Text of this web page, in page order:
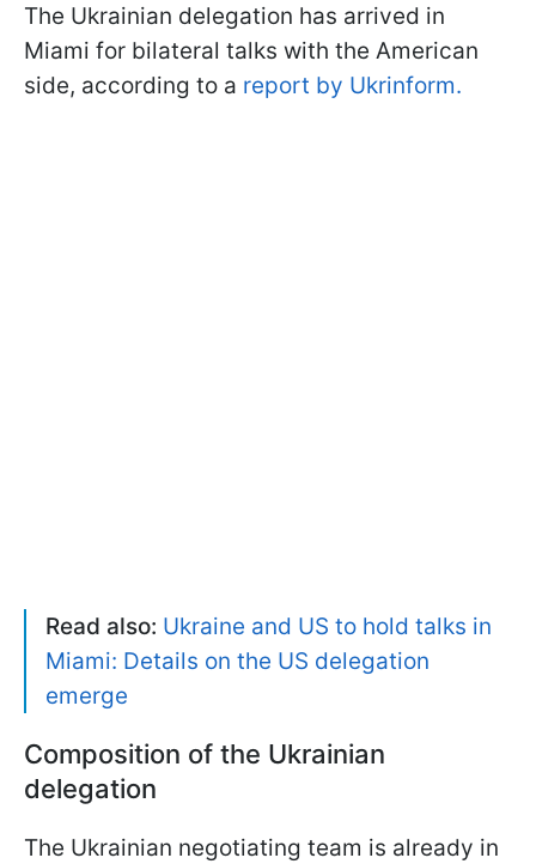
The Ukrainian delegation has arrived in
Miami for bilateral talks with the American
side, according to a report by Ukrinform.
Read also: Ukraine and US to hold talks in
Miami: Details on the US delegation
emerge
Composition of the Ukrainian
delegation
The Ukrainian negotiating team is already in